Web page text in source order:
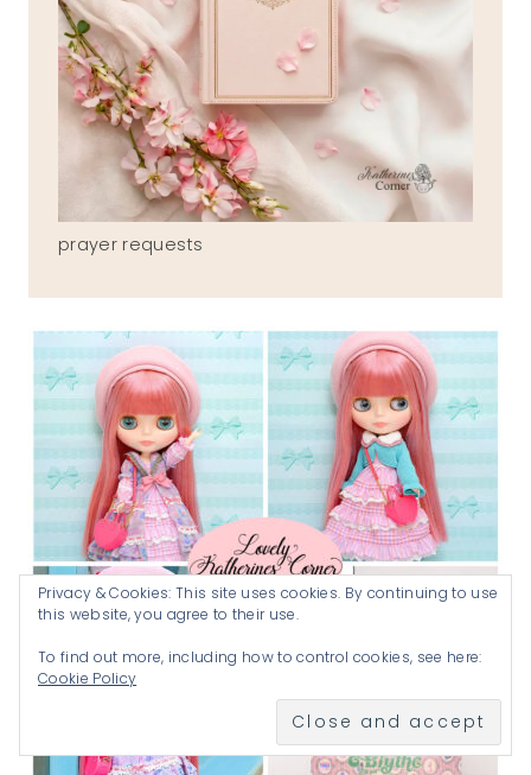
prayer requests
Privacy & Cookies: This site uses cookies. By continuing to use
this website, you agree to their use.
To find out more, including how to control cookies, see here:
Cookie Policy